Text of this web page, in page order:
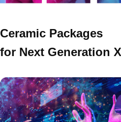
Ceramic Packages
for Next Generation